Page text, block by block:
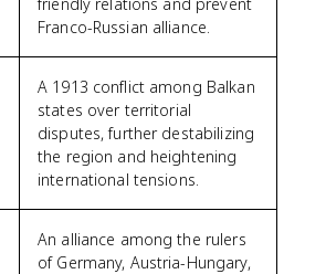
Franco-Russian alliance.
A 1913 conflict among Balkan
states over territorial
disputes, further destabilizing
the region and heightening
international tensions.
An alliance among the rulers
of Germany, Austria-Hungary,